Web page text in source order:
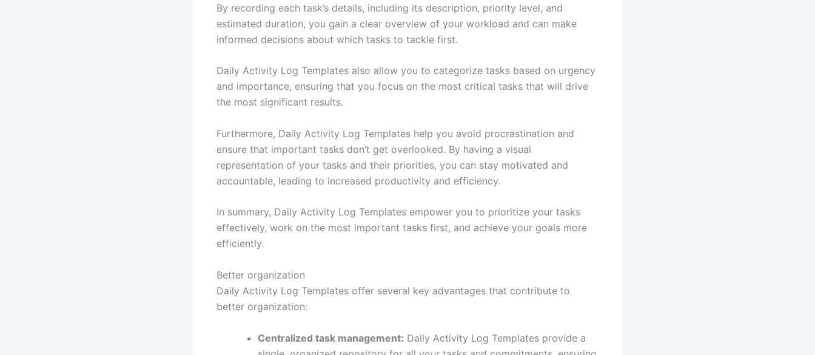
By recording each task’s details, including its description, priority level, and
estimated duration, you gain a clear overview of your workload and can make
informed decisions about which tasks to tackle first.
Daily Activity Log Templates also allow you to categorize tasks based on urgency
and importance, ensuring that you focus on the most critical tasks that will drive
the most significant results.
Furthermore, Daily Activity Log Templates help you avoid procrastination and
ensure that important tasks don’t get overlooked. By having a visual
representation of your tasks and their priorities, you can stay motivated and
accountable, leading to increased productivity and efficiency.
In summary, Daily Activity Log Templates empower you to prioritize your tasks
effectively, work on the most important tasks first, and achieve your goals more
efficiently.
Better organization
Daily Activity Log Templates offer several key advantages that contribute to
better organization:
Centralized task management: Daily Activity Log Templates provide a